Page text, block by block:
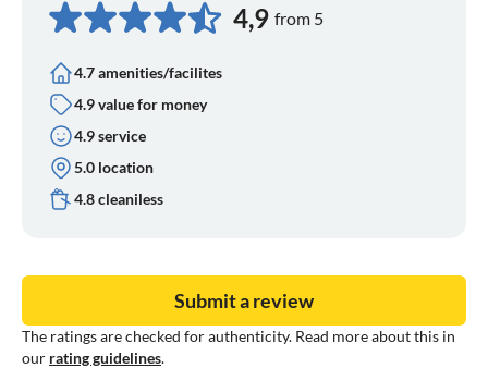
4,9 from 5
4.7 amenities/facilites
4.9 value for money
4.9 service
5.0 location
4.8 cleaniless
The ratings are checked for authenticity. Read more about this in
our rating guidelines.
Submit a review